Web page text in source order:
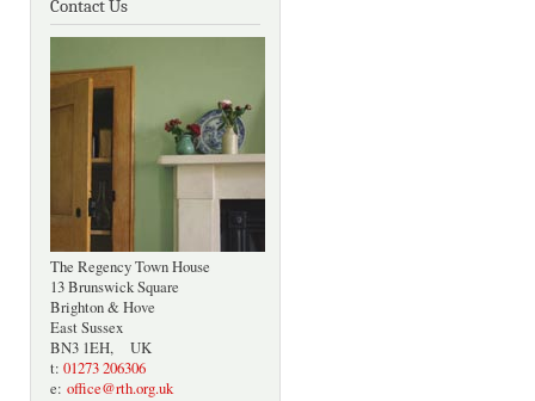
Contact Us
The Regency Town House
13 Brunswick Square
Brighton & Hove
East Sussex
BN3 1EH, UK
t: 01273 206306
e: office@rth.org.uk